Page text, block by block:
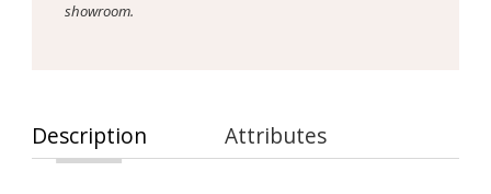
showroom.
Description Attributes